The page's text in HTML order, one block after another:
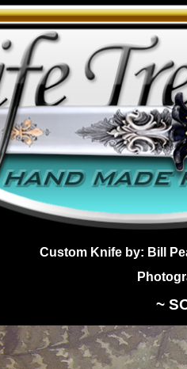
Custom Knife by: Bill
~